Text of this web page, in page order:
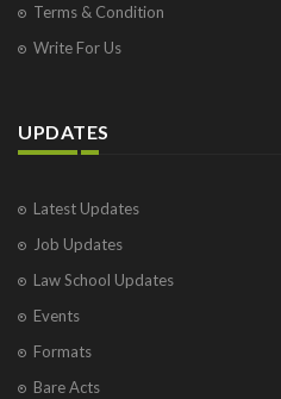
Terms & Condition
Write For Us
UPDATES
Latest Updates
Job Updates
Law School Updates
Events
Formats
Bare Acts